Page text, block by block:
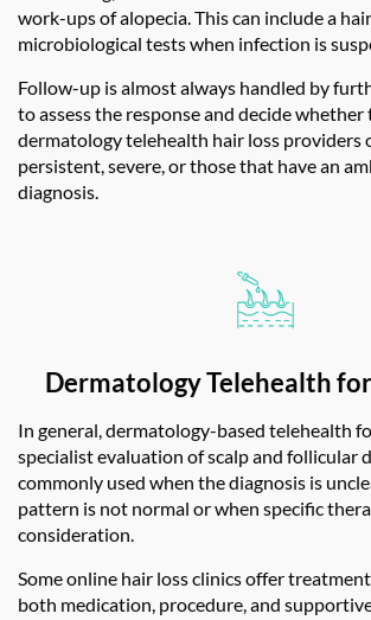
work-ups of alopecia. This can include a
microbiological tests when infection is
Follow-up is almost always handled by
to assess the response and decide
dermatology telehealth hair loss providers
persistent, severe, or those that have an
diagnosis.
Dermatology Telehealth
In general, dermatology-based telehealth
specialist evaluation of scalp and follicular
commonly used when the diagnosis is
pattern is not normal or when specific
consideration.
Someonline hair loss clinicsoffer
both medication, procedure, and